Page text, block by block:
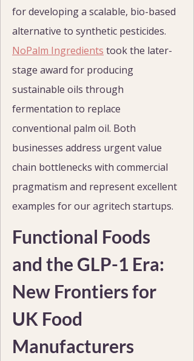
for developing a scalable, bio-based
alternative to synthetic pesticides.
NoPalm Ingredients took the later-
stage award for producing
sustainable oils through
fermentation to replace
conventional palm oil. Both
businesses address urgent value
chain bottlenecks with commercial
pragmatism and represent excellent
examples for our agritech startups.
Functional Foods
and the GLP-1 Era:
New Frontiers for
UK Food
Manufacturers